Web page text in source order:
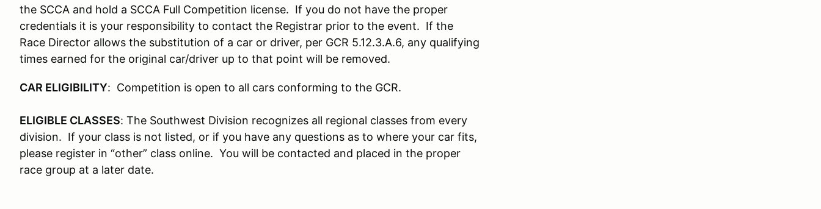
the SCCA and hold a SCCA Full Competition license. If you do not have the proper
credentials it is your responsibility to contact the Registrar prior to the event. If the
Race Director allows the substitution of a car or driver, per GCR 5.12.3.A.6, any qualifying
times earned for the original car/driver up to that point will be removed.
CAR ELIGIBILITY: Competition is open to all cars conforming to the GCR.
ELIGIBLE CLASSES: The Southwest Division recognizes all regional classes from every
division. If your class is not listed, or if you have any questions as to where your car fits,
please register in “other” class online. You will be contacted and placed in the proper
race group at a later date.